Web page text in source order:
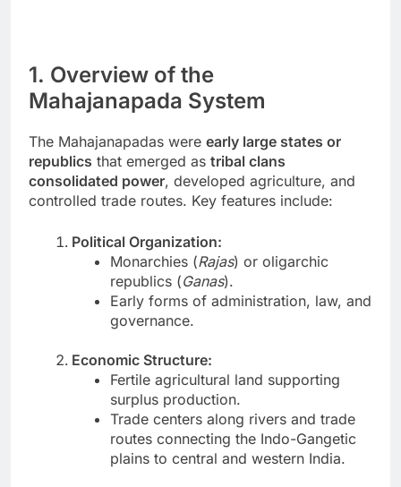
1. Overview of the
Mahajanapada System
The Mahajanapadas were early large states or
republics that emerged as tribal clans
consolidated power, developed agriculture, and
controlled trade routes. Key features include:
Political Organization:
Monarchies (Rajas) or oligarchic
republics (Ganas).
Early forms of administration, law, and
governance.
Economic Structure:
Fertile agricultural land supporting
surplus production.
Trade centers along rivers and trade
routes connecting the Indo-Gangetic
plains to central and western India.